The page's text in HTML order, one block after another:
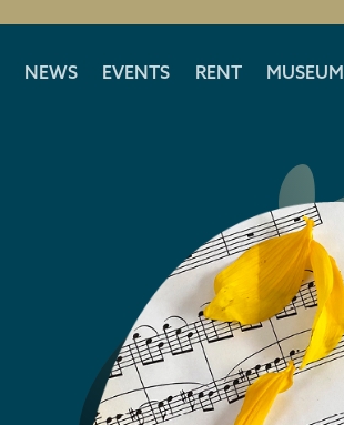
NEWS EVENTS RENT MUSEUM